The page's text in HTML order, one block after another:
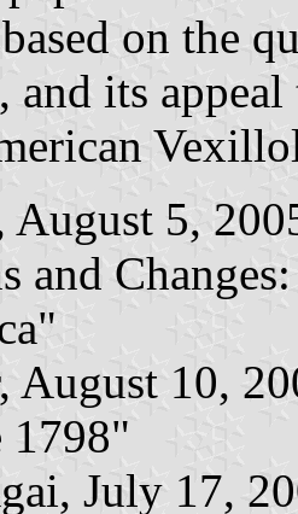
on the
and its
5,
and
10,
1798"
July 17,